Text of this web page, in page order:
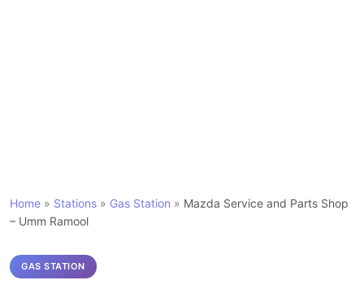
Home » Stations » Gas Station » Mazda Service and Parts Shop
– Umm Ramool
GAS STATION